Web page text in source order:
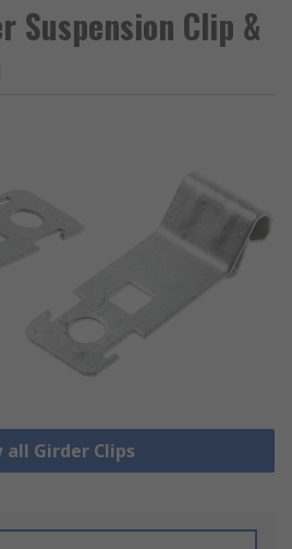
Suspension Clip &
all Girder Clips